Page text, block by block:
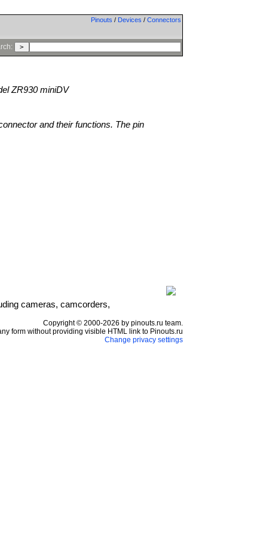
Pinouts / Devices / Connectors
ZR930 miniDV
and their functions. The pin
cameras, camcorders,
Copyright © 2000-2026 by pinouts.ru team.
form without providing visible HTML link to Pinouts.ru
Change privacy settings